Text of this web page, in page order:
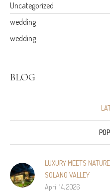
Uncategorized
wedding
wedding
BLOG
LUXURY MEETS
SOLANG VALLEY
April 14, 2026